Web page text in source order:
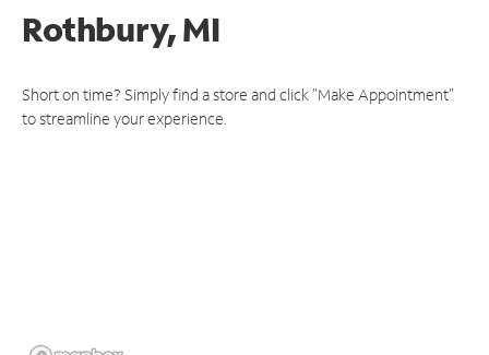
Rothbury, MI
Short on time? Simply find a store and click "Make Appointment"
to streamline your experience.